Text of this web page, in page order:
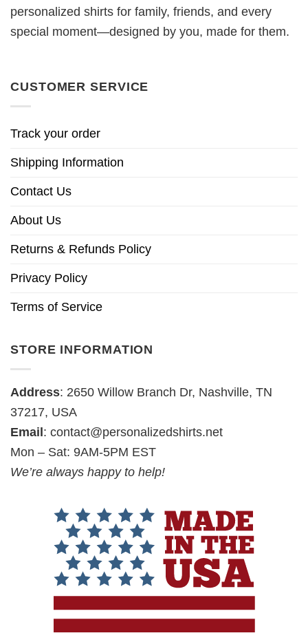
personalized shirts for family, friends, and every
special moment—designed by you, made for them.
CUSTOMER SERVICE
Track your order
Shipping Information
Contact Us
About Us
Returns & Refunds Policy
Privacy Policy
Terms of Service
STORE INFORMATION
Address: 2650 Willow Branch Dr, Nashville, TN
37217, USA
Email: contact@personalizedshirts.net
Mon – Sat: 9AM-5PM EST
We’re always happy to help!